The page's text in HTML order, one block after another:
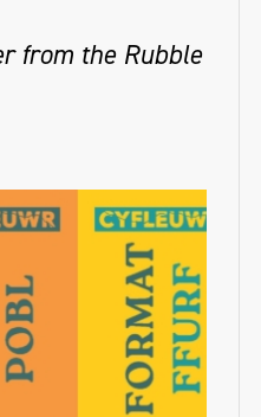
from the Rubble